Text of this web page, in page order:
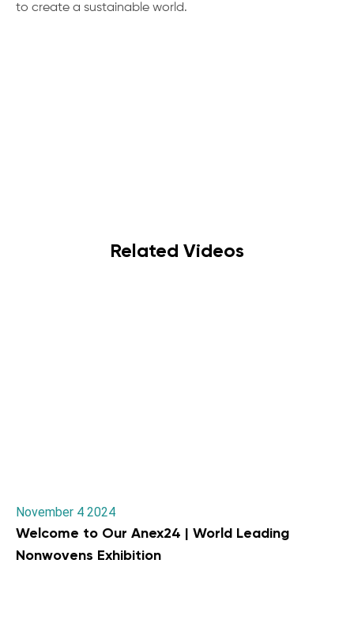
to create a sustainable world.
Related Videos
November 4 2024
Welcome to Our Anex24 | World Leading
Nonwovens Exhibition